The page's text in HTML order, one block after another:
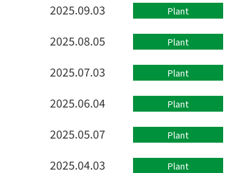
2025.09.03
Plant
2025.08.05
Plant
2025.07.03
Plant
2025.06.04
Plant
2025.05.07
Plant
2025.04.03
Plant